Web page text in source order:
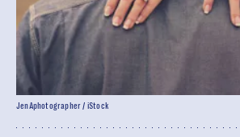
JenAphotographer / iStock